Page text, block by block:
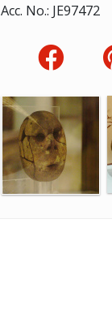
Acc. No.: JE97472